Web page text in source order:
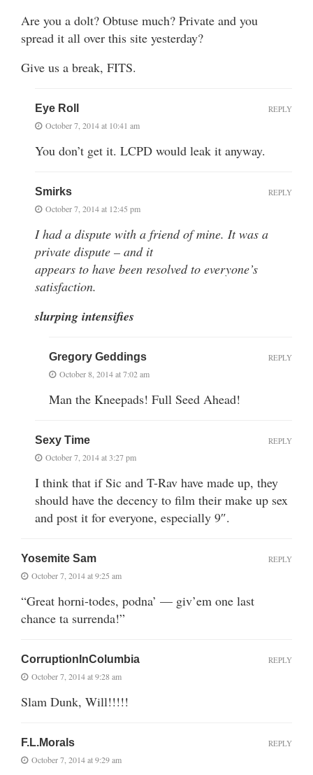
Are you a dolt? Obtuse much? Private and you
spread it all over this site yesterday?
Give us a break, FITS.
Eye Roll
October 7, 2014 at 10:41 am
You don’t get it. LCPD would leak it anyway.
REPLY
Smirks
October 7, 2014 at 12:45 pm
I had a dispute with a friend of mine. It was a
private dispute – and it
appears to have been resolved to everyone’s
satisfaction.
slurping intensifies
REPLY
Gregory Geddings
October 8, 2014 at 7:02 am
Man the Kneepads! Full Seed Ahead!
REPLY
Sexy Time
October 7, 2014 at 3:27 pm
I think that if Sic and T-Rav have made up, they
should have the decency to film their make up sex
and post it for everyone, especially 9″.
REPLY
Yosemite Sam
October 7, 2014 at 9:25 am
“Great horni-todes, podna’ — giv’em one last
chance ta surrenda!”
REPLY
CorruptionInColumbia
October 7, 2014 at 9:28 am
Slam Dunk, Will!!!!!
REPLY
F.L.Morals
October 7, 2014 at 9:29 am
REPLY